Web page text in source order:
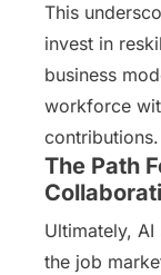
This
invest in
business
workforce
contributions.
The Path
Ultimately,
the job